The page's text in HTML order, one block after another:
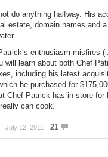
do anything halfway. His
estate, domain names and
enthusiasm misfires
will learn about both Chef
including his latest
he purchased for
Chef Patrick has in store for
can cook.
July 12, 2011 21